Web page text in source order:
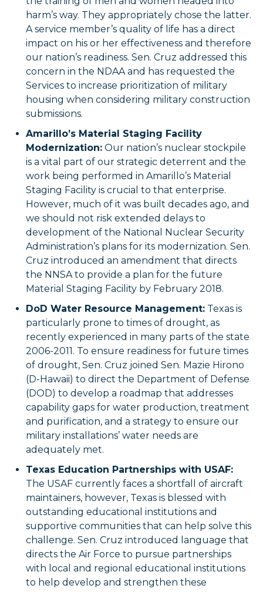
harm’s way. They appropriately chose the latter.
A service member’s quality of life has a direct
impact on his or her effectiveness and therefore
our nation’s readiness. Sen. Cruz addressed this
concern in the NDAA and has requested the
Services to increase prioritization of military
housing when considering military construction
submissions.
Amarillo’s Material Staging Facility
Modernization: Our nation’s nuclear stockpile
is a vital part of our strategic deterrent and the
work being performed in Amarillo’s Material
Staging Facility is crucial to that enterprise.
However, much of it was built decades ago, and
we should not risk extended delays to
development of the National Nuclear Security
Administration’s plans for its modernization. Sen.
Cruz introduced an amendment that directs
the NNSA to provide a plan for the future
Material Staging Facility by February 2018.
DoD Water Resource Management: Texas is
particularly prone to times of drought, as
recently experienced in many parts of the state
2006-2011. To ensure readiness for future times
of drought, Sen. Cruz joined Sen. Mazie Hirono
(D-Hawaii) to direct the Department of Defense
(DOD) to develop a roadmap that addresses
capability gaps for water production, treatment
and purification, and a strategy to ensure our
military installations’ water needs are
adequately met.
Texas Education Partnerships with USAF:
The USAF currently faces a shortfall of aircraft
maintainers, however, Texas is blessed with
outstanding educational institutions and
supportive communities that can help solve this
challenge. Sen. Cruz introduced language that
directs the Air Force to pursue partnerships
with local and regional educational institutions
to help develop and strengthen these